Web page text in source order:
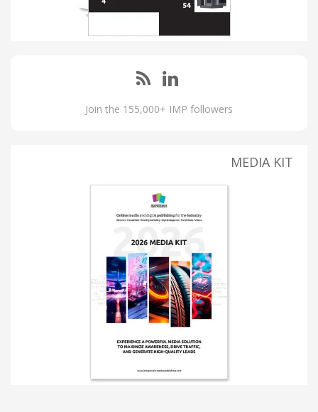
Join the 155,000+ IMP followers
MEDIA KIT